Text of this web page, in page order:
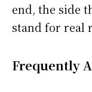
end, the side
stand for real
Frequently